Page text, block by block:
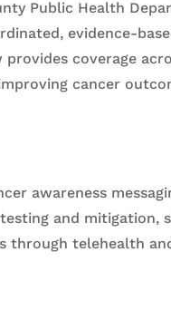
Public Health
evidence-
coverage
cancer
awareness
and
through telehealth